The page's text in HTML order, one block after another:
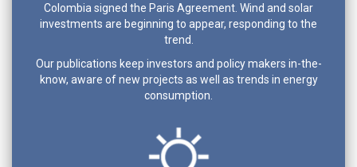
Colombia signed the Paris Agreement. Wind and solar
investments are beginning to appear, responding to the
trend.
Our publications keep investors and policy makers in-the-
know, aware of new projects as well as trends in energy
consumption.